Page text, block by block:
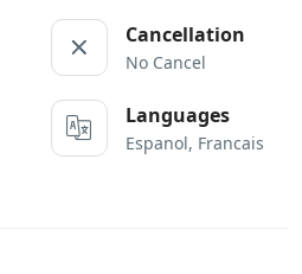
Cancellation
No Cancel
Languages
Espanol, Francais